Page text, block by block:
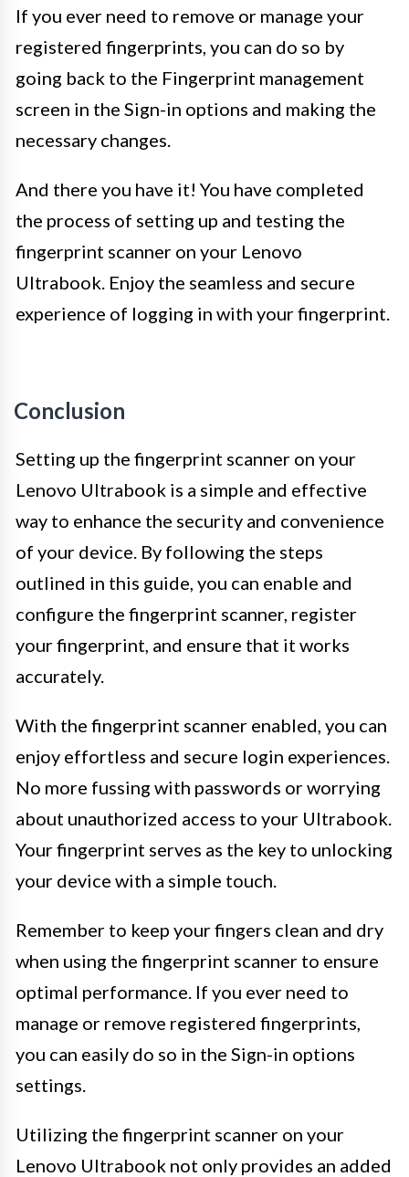
If you ever need to remove or manage your
registered fingerprints, you can do so by
going back to the Fingerprint management
screen in the Sign-in options and making the
necessary changes.
And there you have it! You have completed
the process of setting up and testing the
fingerprint scanner on your Lenovo
Ultrabook. Enjoy the seamless and secure
experience of logging in with your fingerprint.
Conclusion
Setting up the fingerprint scanner on your
Lenovo Ultrabook is a simple and effective
way to enhance the security and convenience
of your device. By following the steps
outlined in this guide, you can enable and
configure the fingerprint scanner, register
your fingerprint, and ensure that it works
accurately.
With the fingerprint scanner enabled, you can
enjoy effortless and secure login experiences.
No more fussing with passwords or worrying
about unauthorized access to your Ultrabook.
Your fingerprint serves as the key to unlocking
your device with a simple touch.
Remember to keep your fingers clean and dry
when using the fingerprint scanner to ensure
optimal performance. If you ever need to
manage or remove registered fingerprints,
you can easily do so in the Sign-in options
settings.
Utilizing the fingerprint scanner on your
Lenovo Ultrabook not only provides an added